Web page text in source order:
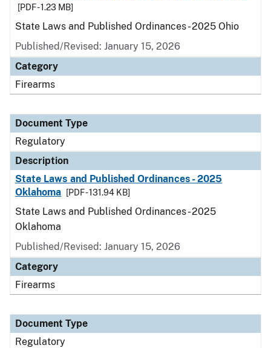
[PDF - 1.23 MB]
State Laws and Published Ordinances - 2025 Ohio
Published/Revised: January 15, 2026
Category
Firearms
Document Type
Regulatory
Description
State Laws and Published Ordinances - 2025
Oklahoma
[PDF - 131.94 KB]
State Laws and Published Ordinances - 2025
Oklahoma
Published/Revised: January 15, 2026
Category
Firearms
Document Type
Regulatory